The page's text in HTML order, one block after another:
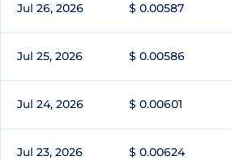
Jul 26, 2026 $ 0.00587
Jul 25, 2026 $ 0.00586
Jul 24, 2026 $ 0.00601
Jul 23, 2026 $ 0.00624